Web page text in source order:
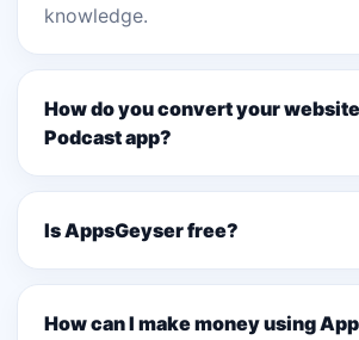
knowledge.
How do you convert your
Podcast app?
Is AppsGeyser free?
How can I make money using